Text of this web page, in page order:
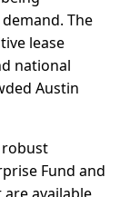
The
lease
national
Austin
robust
Fund and